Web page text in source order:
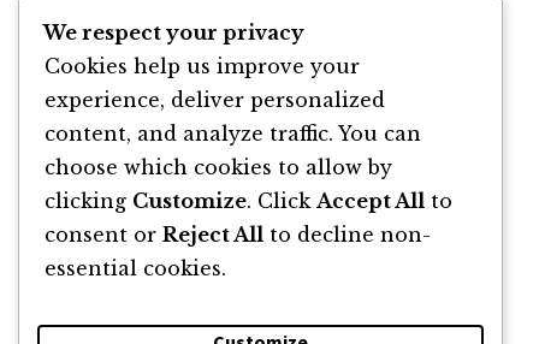
Poți Să-ți Vindeci Viața de Louise Hay
By Louise Hay
We respect your privacy
Cookies help us improve your
experience, deliver personalized
content, and analyze traffic. You can
choose which cookies to allow by
clicking Customize. Click Accept All to
consent or Reject All to decline non-
essential cookies.